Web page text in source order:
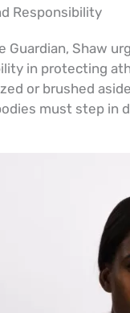
Responsibility
Guardian, Shaw
in protecting
or brushed
must step in